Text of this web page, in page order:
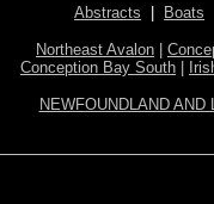
Abstracts Boats
Northeast Avalon
Conception Bay South
NEWFOUNDLAND AND